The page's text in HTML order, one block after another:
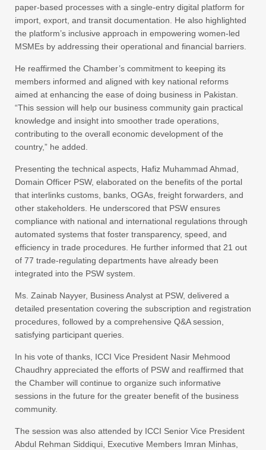
paper-based processes with a single-entry digital platform for
import, export, and transit documentation. He also highlighted
the platform’s inclusive approach in empowering women-led
MSMEs by addressing their operational and financial barriers.
He reaffirmed the Chamber’s commitment to keeping its
members informed and aligned with key national reforms
aimed at enhancing the ease of doing business in Pakistan.
“This session will help our business community gain practical
knowledge and insight into smoother trade operations,
contributing to the overall economic development of the
country,” he added.
Presenting the technical aspects, Hafiz Muhammad Ahmad,
Domain Officer PSW, elaborated on the benefits of the portal
that interlinks customs, banks, OGAs, freight forwarders, and
other stakeholders. He underscored that PSW ensures
compliance with national and international regulations through
automated systems that foster transparency, speed, and
efficiency in trade procedures. He further informed that 21 out
of 77 trade-regulating departments have already been
integrated into the PSW system.
Ms. Zainab Nayyer, Business Analyst at PSW, delivered a
detailed presentation covering the subscription and registration
procedures, followed by a comprehensive Q&A session,
satisfying participant queries.
In his vote of thanks, ICCI Vice President Nasir Mehmood
Chaudhry appreciated the efforts of PSW and reaffirmed that
the Chamber will continue to organize such informative
sessions in the future for the greater benefit of the business
community.
The session was also attended by ICCI Senior Vice President
Abdul Rehman Siddiqui, Executive Members Imran Minhas,